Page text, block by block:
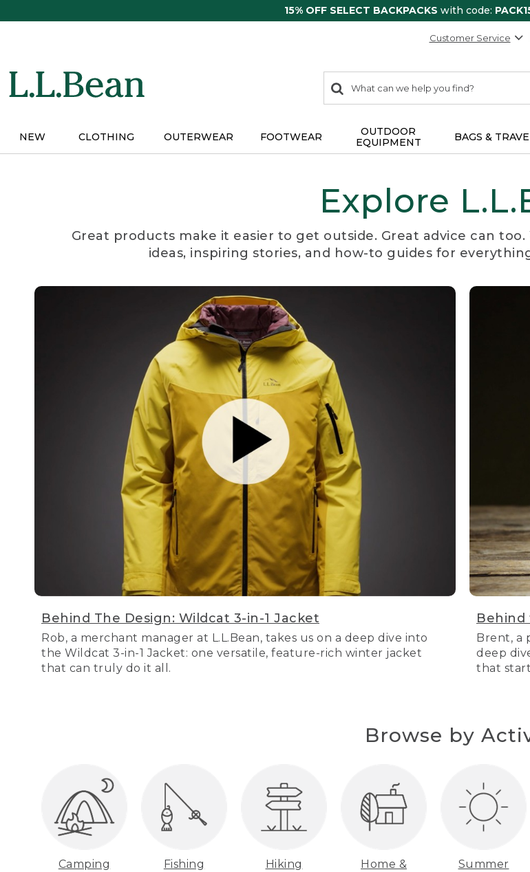
15% OFF SELECT BACKPACKS with code:
Customer Service
search
items
Search:
NEW CLOTHING OUTERWEAR FOOTWEAR
OUTDOOR
EQUIPMENT
BAGS &
Explore
Great products make it easier to get outside. Great advice can
ideas, inspiring stories, and how-to guides for
Behind The Design: Wildcat 3-in-1 Jacket
Rob, a merchant manager at L.L.Bean, takes us on a deep dive into
the Wildcat 3-in-1 Jacket: one versatile, feature-rich winter jacket
that can truly do it all.
Behind
Brent, a
deep
that
Browse by
Camping Fishing Hiking
Home &
Summer